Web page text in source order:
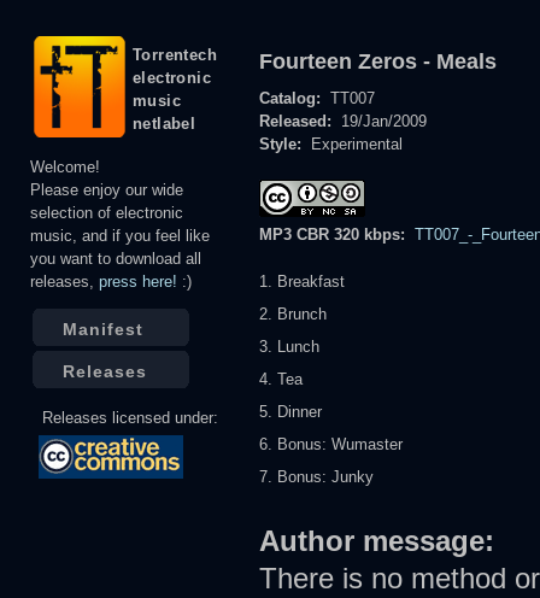
Fourteen Zeros - Meals
Catalog: TT007
Released:
19/Jan/2009
Style:
Experimental
MP3 CBR 320 kbps: TT007_-
1. Breakfast
2. Brunch
3. Lunch
4. Tea
5. Dinner
6. Bonus: Wumaster
7. Bonus: Junky
Author message:
There is no method
Torrentech
electronic
music
netlabel
Welcome!
Please enjoy our wide
selection of electronic
music, and if you feel like
you want to download all
releases, press here! :)
Manifest
Releases
Releases licensed under: